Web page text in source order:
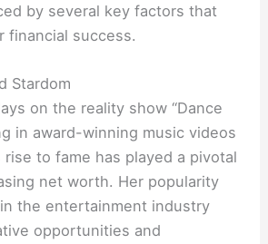
by several key factors that
financial success.
Stardom
on the reality show “Dance
in award-winning music videos
rise to fame has played a pivotal
net worth. Her popularity
the entertainment industry
opportunities and